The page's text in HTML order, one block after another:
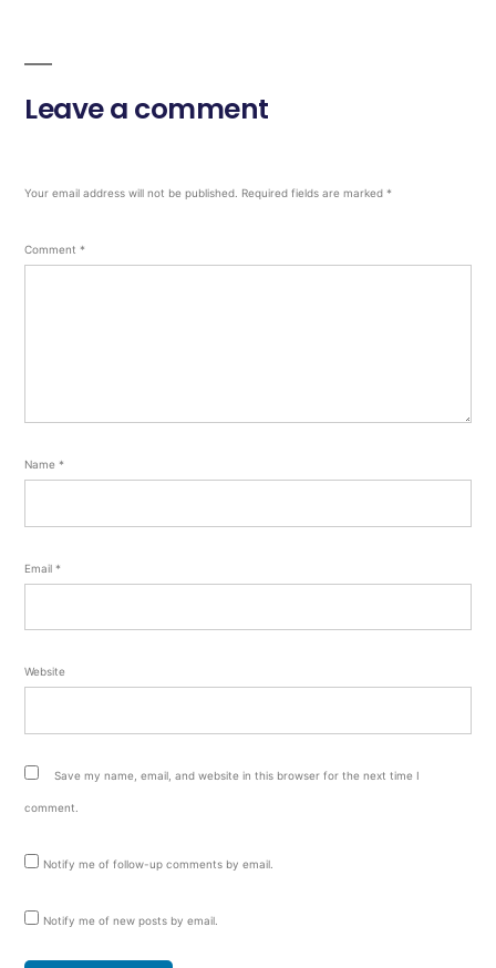
Leave a comment
Your email address will not be published. Required fields are marked *
Comment *
Name *
Email *
Website
Save my name, email, and website in this browser for the next time I
comment.
Notify me of follow-up comments by email.
Notify me of new posts by email.